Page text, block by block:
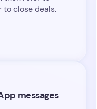
to close deals.
messages